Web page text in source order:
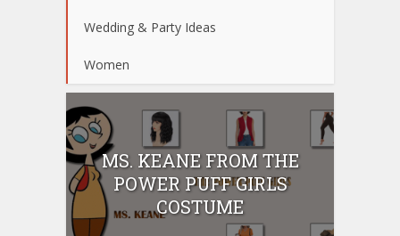
Wedding & Party Ideas
Women
MS. KEANE FROM THE
POWER PUFF GIRLS
COSTUME